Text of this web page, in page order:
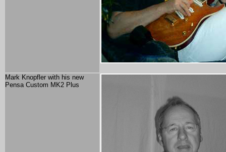
Mark Knopfler with his new
Pensa Custom MK2 Plus